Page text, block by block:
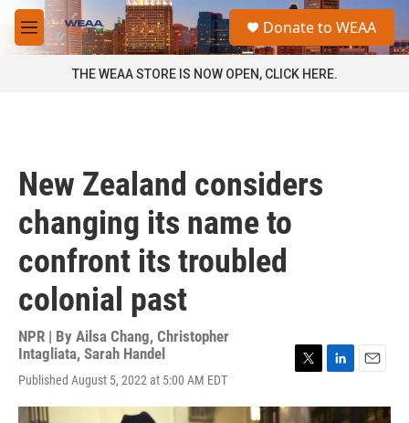
Skip to main content
M
e
a
Donate to WEAA
THE WEAA STORE IS NOW OPEN, CLICK HERE.
New Zealand considers
changing its name to
confront its troubled
colonial past
NPR | By Ailsa Chang, Christopher
Intagliata, Sarah Handel
Published August 5, 2022 at 5:00 AM EDT
i
n
a